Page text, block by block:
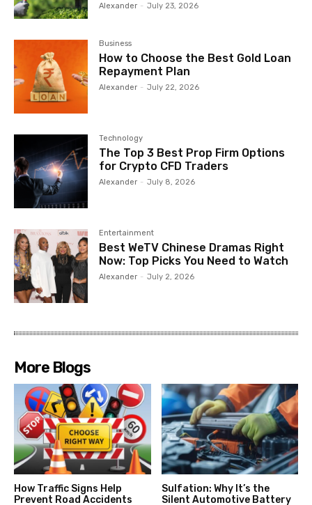
Alexander - July 23, 2026
Business
How to Choose the Best Gold Loan
Repayment Plan
Alexander - July 22, 2026
Technology
The Top 3 Best Prop Firm Options
for Crypto CFD Traders
Alexander - July 8, 2026
Entertainment
Best WeTV Chinese Dramas Right
Now: Top Picks You Need to Watch
Alexander - July 2, 2026
More Blogs
How Traffic Signs Help
Prevent Road Accidents
Sulfation: Why It’s the
Silent Automotive Battery